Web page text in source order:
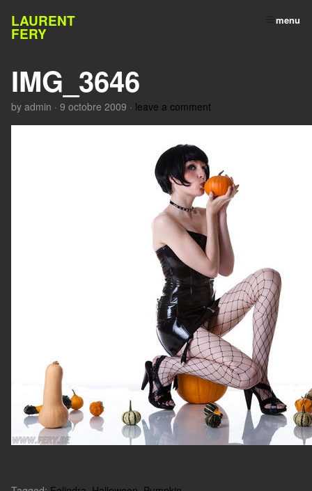
LAURENT
FERY
menu
IMG_3646
by admin · 9 octobre 2009 · leave a comment